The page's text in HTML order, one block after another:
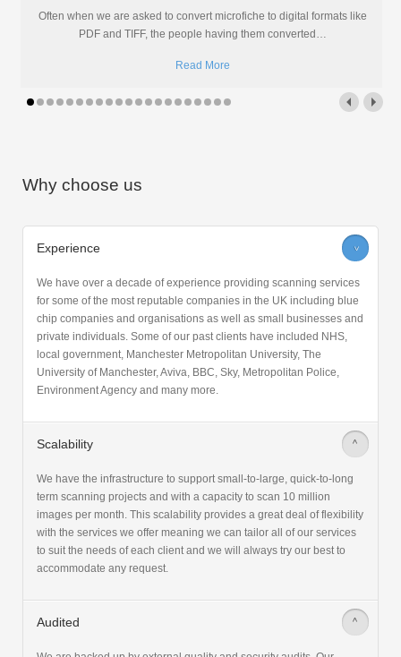
Often when we are asked to convert microfiche to digital formats like
PDF and TIFF, the people having them converted…
Read More
Why choose us
Experience >
We have over a decade of experience providing scanning services
for some of the most reputable companies in the UK including blue
chip companies and organisations as well as small businesses and
private individuals. Some of our past clients have included NHS,
local government, Manchester Metropolitan University, The
University of Manchester, Aviva, BBC, Sky, Metropolitan Police,
Environment Agency and many more.
Scalability >
We have the infrastructure to support small-to-large, quick-to-long
term scanning projects and with a capacity to scan 10 million
images per month. This scalability provides a great deal of flexibility
with the services we offer meaning we can tailor all of our services
to suit the needs of each client and we will always try our best to
accommodate any request.
Audited >